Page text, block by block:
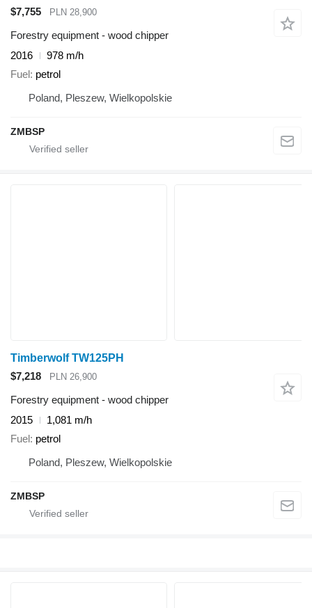
$7,755
PLN 28,900
Forestry equipment - wood chipper
2016
978 m/h
Fuel petrol
Poland, Pleszew, Wielkopolskie
ZMBSP
Timberwolf TW125PH
$7,218
PLN 26,900
Forestry equipment - wood chipper
2015
1,081 m/h
Fuel petrol
Poland, Pleszew, Wielkopolskie
ZMBSP